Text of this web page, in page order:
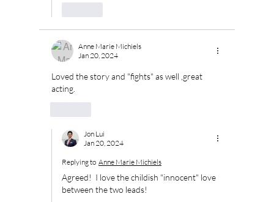
Anne Marie Michiels
Jan 20, 2024
Loved the story and "fights" as well ,great
acting.
Jon Lui
Jan 20, 2024
Replying to Anne Marie Michiels
Agreed!  I love the childish "innocent" love
between the two leads!